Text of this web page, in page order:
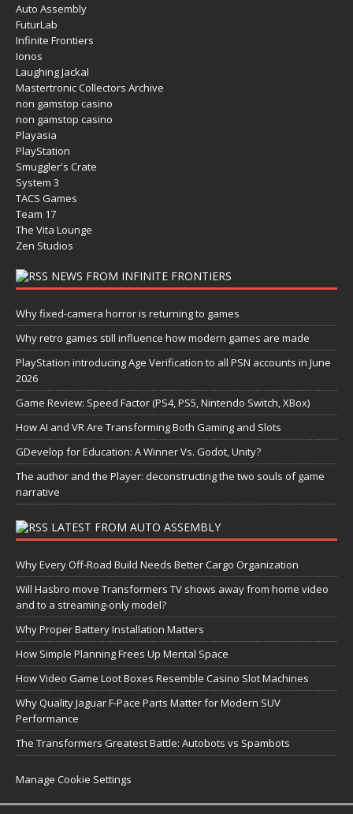
Auto Assembly
FuturLab
Infinite Frontiers
Ionos
Laughing Jackal
Mastertronic Collectors Archive
non gamstop casino
non gamstop casino
Playasia
PlayStation
Smuggler's Crate
System 3
TACS Games
Team 17
The Vita Lounge
Zen Studios
NEWS FROM INFINITE FRONTIERS
Why fixed-camera horror is returning to games
Why retro games still influence how modern games are made
PlayStation introducing Age Verification to all PSN accounts in June
2026
Game Review: Speed Factor (PS4, PS5, Nintendo Switch, XBox)
How AI and VR Are Transforming Both Gaming and Slots
GDevelop for Education: A Winner Vs. Godot, Unity?
The author and the Player: deconstructing the two souls of game
narrative
LATEST FROM AUTO ASSEMBLY
Why Every Off-Road Build Needs Better Cargo Organization
Will Hasbro move Transformers TV shows away from home video
and to a streaming-only model?
Why Proper Battery Installation Matters
How Simple Planning Frees Up Mental Space
How Video Game Loot Boxes Resemble Casino Slot Machines
Why Quality Jaguar F-Pace Parts Matter for Modern SUV
Performance
The Transformers Greatest Battle: Autobots vs Spambots
Manage Cookie Settings